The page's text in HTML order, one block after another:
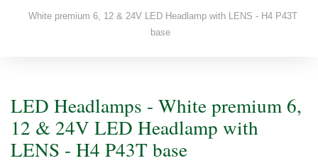
White premium 6, 12 & 24V LED Headlamp with LENS - H4 P43T
base
LED Headlamps - White premium 6,
12 & 24V LED Headlamp with
LENS - H4 P43T base